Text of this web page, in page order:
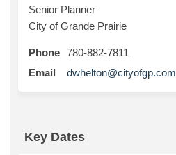
Senior Planner
City of Grande Prairie
Phone 780-882-7811
Email
dwhelton@cityofgp.com
Key Dates